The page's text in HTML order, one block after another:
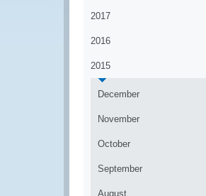
2017
2016
2015
December
November
October
September
August